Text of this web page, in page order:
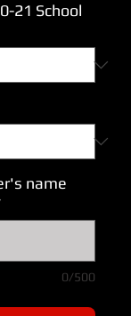
21 School
name
0/500